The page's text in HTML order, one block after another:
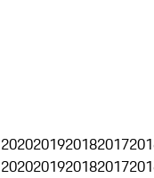
2020201920182017
2020201920182017